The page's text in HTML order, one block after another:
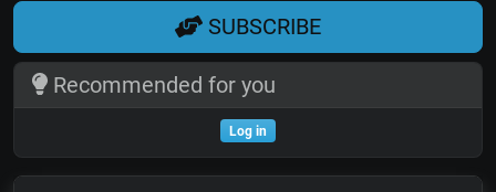
SUBSCRIBE
Recommended for you
Log in